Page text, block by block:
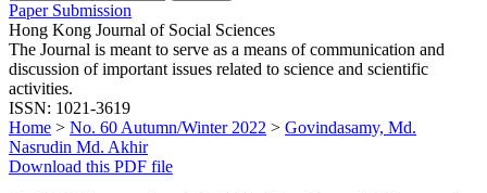
Paper Submission
Hong Kong Journal of Social Sciences
The Journal is meant to serve as a means of communication and
discussion of important issues related to science and scientific
activities.
ISSN: 1021-3619
Home > No. 60 Autumn/Winter 2022 > Govindasamy, Md.
Nasrudin Md. Akhir
Download this PDF file